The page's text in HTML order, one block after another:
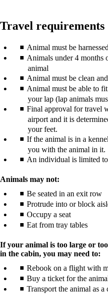
Travel requirements
Animal must be
Animals under 4 months
animal
Animal must be clean
Animal must be able to
your lap (lap animals
Final approval for travel
airport and it is
your feet.
If the animal is in a
you with the animal in it.
An individual is limited
Animals may not:
Be seated in an exit row
Protrude into or block
Occupy a seat
Eat from tray tables
If your animal is too large or
in the cabin, you may need to:
Rebook on a flight with
Buy a ticket for the
Transport the animal as a